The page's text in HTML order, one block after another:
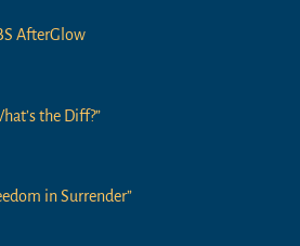
AfterGlow
the Diff?”
in Surrender”